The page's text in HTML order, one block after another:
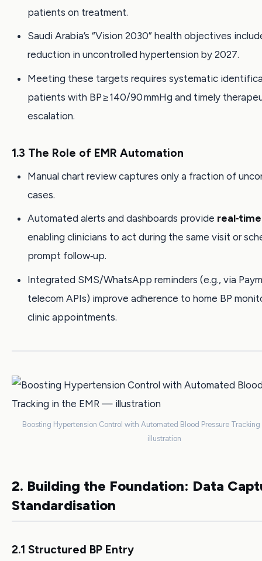
patients on treatment.
Saudi Arabia’s “Vision 2030” health objectives
reduction in uncontrolled hypertension by 2027.
Meeting these targets requires systematic
patients with BP ≥ 140/90 mmHg and timely
escalation.
1.3 The Role of EMR Automation
Manual chart review captures only a fraction of
cases.
Automated alerts and dashboards provide
enabling clinicians to act during the same visit or
prompt follow‑up.
Integrated SMS/WhatsApp reminders (e.g., via
telecom APIs) improve adherence to home BP
clinic appointments.
Boosting Hypertension Control with Automated Blood Pressure
illustration
2. Building the Foundation: Data
Standardisation
2.1 Structured BP Entry